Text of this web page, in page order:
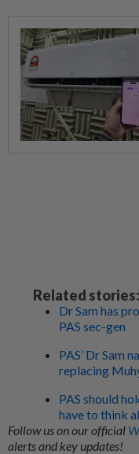
Related stories:
Dr Sam has
PAS sec-gen
PAS’ Dr Sam
replacing
PAS should
have to think
Follow us on our official
alerts and key updates!